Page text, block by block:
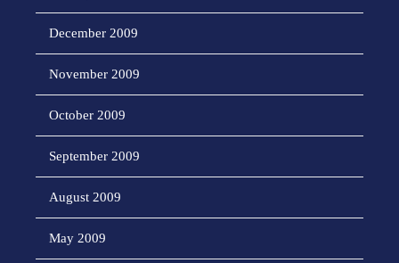
December 2009
November 2009
October 2009
September 2009
August 2009
May 2009